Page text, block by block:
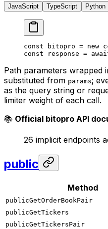
JavaScript TypeScript Python
const bitopro = new
const response =
Path parameters wrapped
substituted from params;
as the query string or
limiter weight of each call.
📚 Official bitopro API
26 implicit endpoints
public
Method
publicGetOrderBookPair
publicGetTickers
publicGetTickersPair